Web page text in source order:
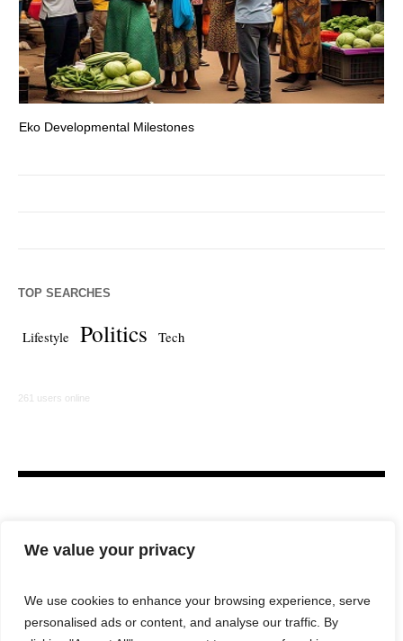
We value your privacy
We use cookies to enhance your browsing experience, serve
personalised ads or content, and analyse our traffic. By
Eko Developmental Milestones
TOP SEARCHES
Lifestyle Politics Tech
261 users online
HOME LAW FIRM BAR NEWS COMMENTARY